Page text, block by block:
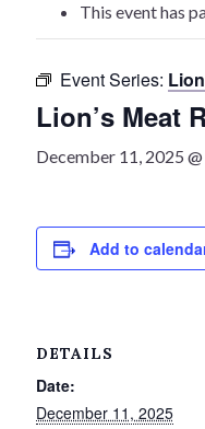
Entertainment
Victoria Playhouse
Buy Tickets
Accommodations
Events Calendar
Petrolia Eats,
This event has
Event Series:
Lion’s Meat
December 11, 2025
Add to
DETAILS
Date:
December 11, 2025